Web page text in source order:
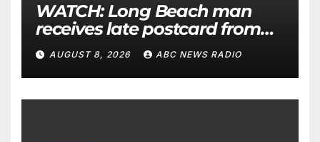
WATCH: Long Beach man
receives late postcard from
his parents 26 years later
AUGUST 8, 2026 ABC NEWS RADIO